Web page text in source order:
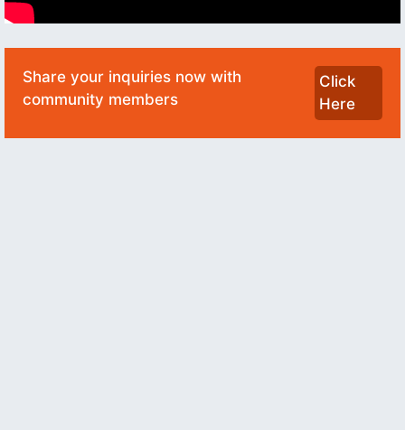
Share your inquiries now with
community members
Click
Here